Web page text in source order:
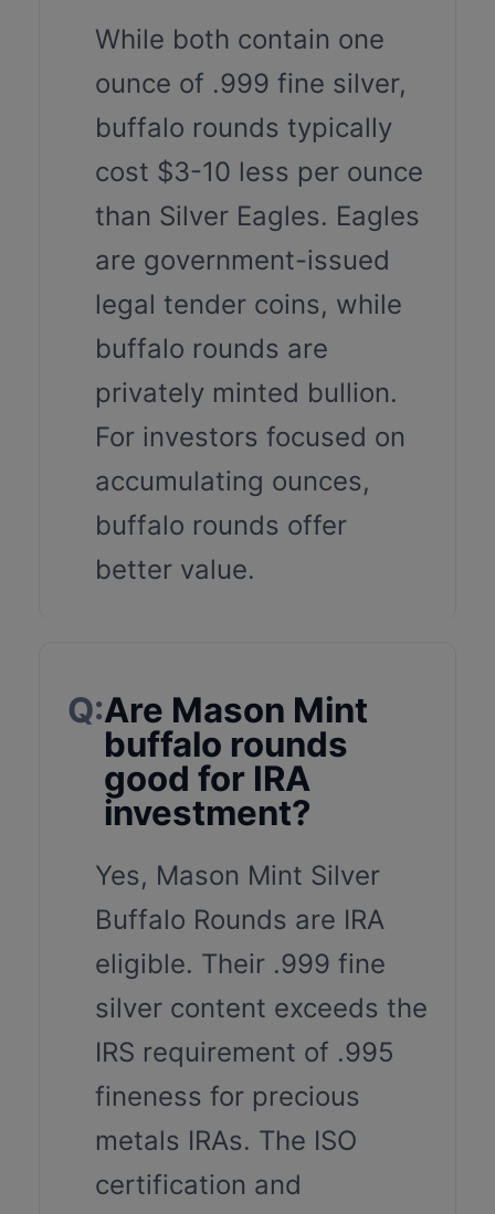
While both contain one
ounce of .999 fine silver,
buffalo rounds typically
cost $3-10 less per ounce
than Silver Eagles. Eagles
are government-issued
legal tender coins, while
buffalo rounds are
privately minted bullion.
For investors focused on
accumulating ounces,
buffalo rounds offer
better value.
Q:Are Mason Mint
buffalo rounds
good for IRA
investment?
Yes, Mason Mint Silver
Buffalo Rounds are IRA
eligible. Their .999 fine
silver content exceeds the
IRS requirement of .995
fineness for precious
metals IRAs. The ISO
certification and